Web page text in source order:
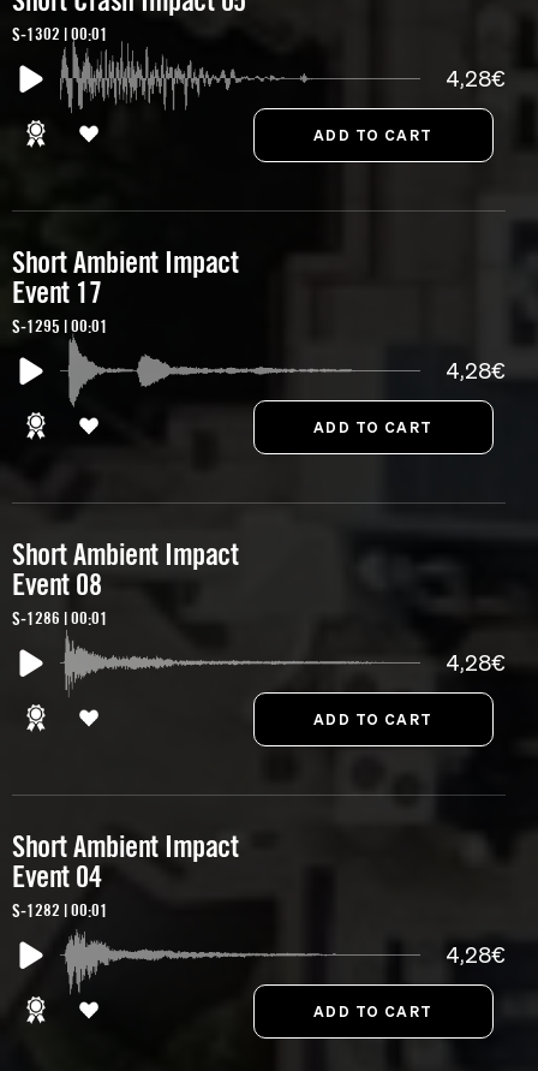
S-1302 | 00:01
4,28€
Short Ambient Impact
Event 17
S-1295 | 00:01
4,28€
Short Ambient Impact
Event 08
S-1286 | 00:01
4,28€
Short Ambient Impact
Event 04
S-1282 | 00:01
4,28€